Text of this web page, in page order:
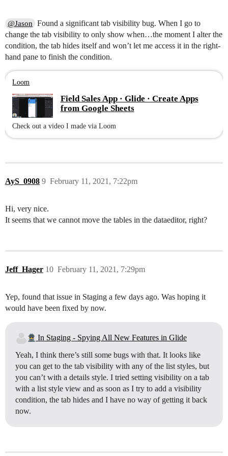
@Jason
Found a significant tab visibility bug. When I go to
change the tab visibility to only show when…the moment I alter the
condition, the tab hides itself and won’t let me access it in the right-
hand pane to finish the condition.
Loom
Field Sales App · Glide · Create Apps
from Google Sheets
Check out a video I made via Loom
AyS_0908 February 11, 2021, 7:22pm
9
Hi, very nice.
It seems that we cannot move the tables in the dataeditor, right?
Jeff_Hager February 11, 2021, 7:29pm
10
Yep, found that issue in Staging a few days ago. Was hoping it
would have been fixed by now.
In Staging - Spying All New Features in Glide
Yeah, I think there’s still some bugs with that. It looks like
you can get to the tab visibility with any of the list styles, but
you can’t with a details style. I tried setting visibility on a tab
with a list style view and as soon as I try to add a visibility
condition, the tab hides and I have no way of getting it back
now.